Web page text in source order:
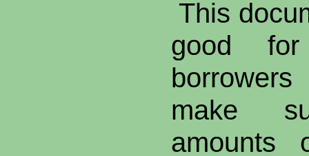
This
good for
make
amounts